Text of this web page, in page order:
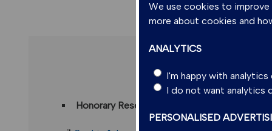
We use cookies to improve
more about cookies and
ANALYTICS
I'm happy with
I do not want analytics
PERSONALISED
DR
Honorary Research Fellow